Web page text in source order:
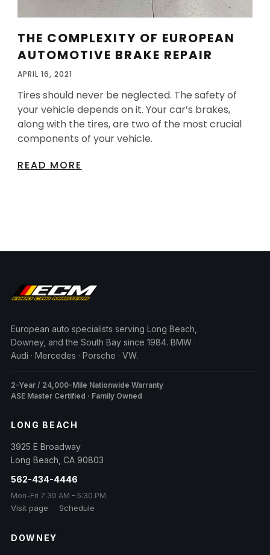
THE COMPLEXITY OF EUROPEAN
AUTOMOTIVE BRAKE REPAIR
APRIL 16, 2021
Tires should never be neglected. The safety of
your vehicle depends on it. Your car’s brakes,
along with the tires, are two of the most crucial
components of your vehicle.
READ MORE
European auto specialists serving Long Beach,
Downey, and the South Bay since 1984. BMW ·
Audi · Mercedes · Porsche · VW.
2-Year / 24,000-Mile Nationwide Warranty
ASE Master Certified · Family Owned
LONG BEACH
3925 E Broadway
Long Beach CA 90803
562-434-4446
Mon–Fri 7:30 AM – 5:30 PM
Visit page Schedule
DOWNEY